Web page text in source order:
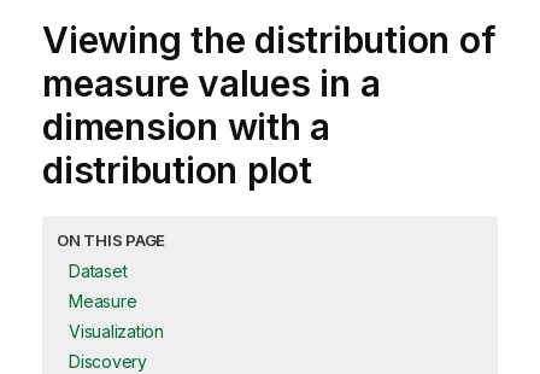
Viewing the distribution of
measure values in a
dimension with a
distribution plot
ON THIS PAGE
Dataset
Measure
Visualization
Discovery